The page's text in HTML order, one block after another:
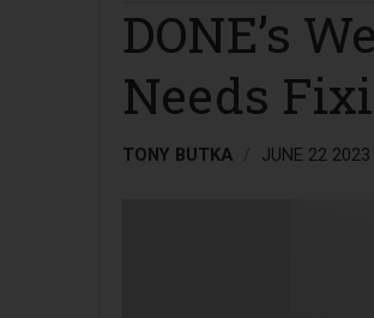
DONE’s
Needs
TONY BUTKA JUNE 22 2023